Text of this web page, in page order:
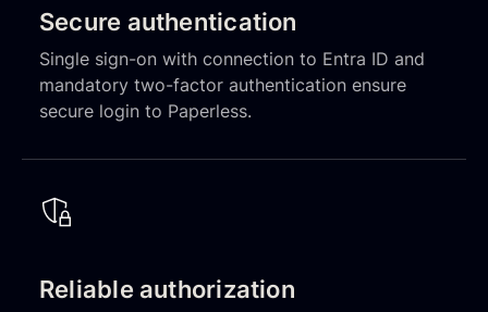
Secure authentication
Single sign-on with connection to Entra ID and
mandatory two-factor authentication ensure
secure login to Paperless.
Reliable authorization